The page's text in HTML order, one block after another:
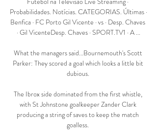
Probabilidades. Notícias. CATEGORIAS. Últimas ·
Benfica · FC Porto Gil Vicente · vs · Desp. Chaves
· Gil VicenteDesp. Chaves · SPORT.TV1 · A ...
What the managers said...Bournemouth's Scott
Parker: They scored a goal which looks a little bit
dubious.
The Ibrox side dominated from the first whistle,
with St Johnstone goalkeeper Zander Clark
producing a string of saves to keep the match
goalless.